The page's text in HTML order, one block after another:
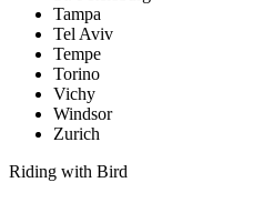
Tampa
Tel Aviv
Tempe
Torino
Vichy
Windsor
Zurich
Riding with Bird